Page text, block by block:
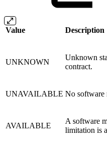
Value Description
UNKNOWN
Unknown
contract.
UNAVAILABLE No software
AVAILABLE
A software
limitation is